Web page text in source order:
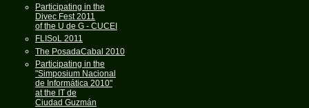
Participating in the
Divec Fest 2011
of the U de G - CUCEI
FLISoL 2011
The PosadaCabal 2010
Participating in the
"Simposium Nacional
de Informática 2010"
at the IT de
Ciudad Guzmán